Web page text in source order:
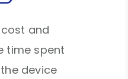
and
time spent
device